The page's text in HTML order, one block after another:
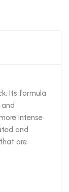
Its formula
intense
and
are